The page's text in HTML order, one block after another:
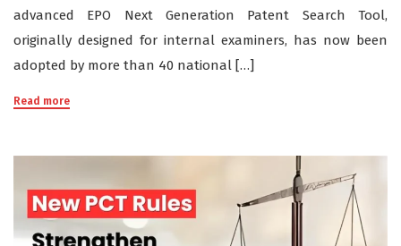
advanced EPO Next Generation Patent Search Tool,
originally designed for internal examiners, has now been
adopted by more than 40 national […]
Read more